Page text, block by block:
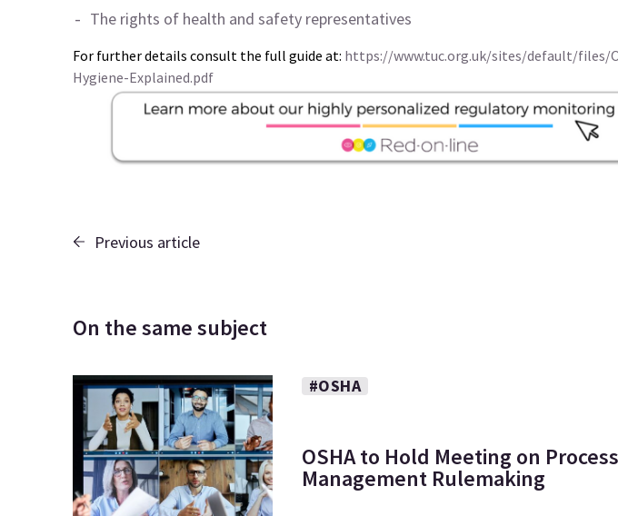
The rights of health and safety representatives
For further details consult the full guide at: https://www.tuc.org.uk/sites/default/files/
Hygiene-Explained.pdf
Previous article
On the same subject
#OSHA
OSHA to Hold Meeting on
Management Rulemaking